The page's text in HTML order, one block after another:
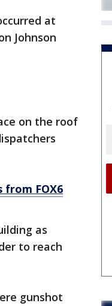
at
Johnson
on the roof
from FOX6
as
to reach
gunshot